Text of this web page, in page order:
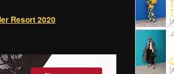
Resort 2020